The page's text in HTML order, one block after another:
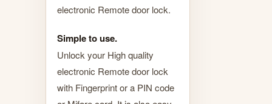
electronic Remote door lock.
Simple to use.
Unlock your High quality
electronic Remote door lock
with Fingerprint or a PIN code